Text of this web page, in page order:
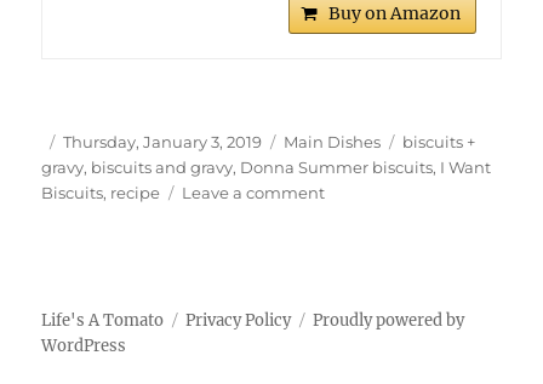
Buy on Amazon
Author
Posted
on
Thursday, January 3, 2019 Categories
Main Dishes Tags
biscuits +
gravy, biscuits and gravy, Donna Summer biscuits, I Want
Biscuits, recipe Leave a commenton
Donna
Life's A Tomato Privacy Policy
Proudly powered by
WordPress